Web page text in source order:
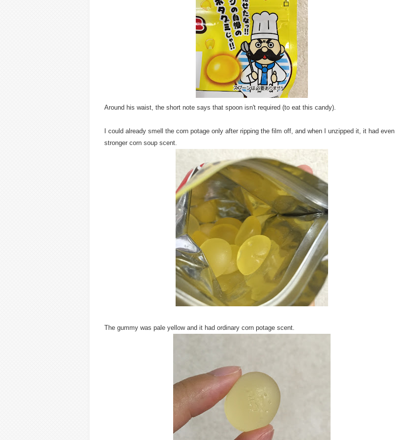
Around his waist, the short note says that spoon isn't required (to eat this candy).
I could already smell the corn potage only after ripping the film off, and when I unzipped it, it had even
stronger corn soup scent.
The gummy was pale yellow and it had ordinary corn potage scent.